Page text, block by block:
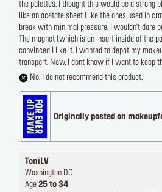
the palettes. I thought this would be a strong
like an acetate sheet (like the ones used in
break with minimal pressure. I wouldn't dare
The magnet (which is an insert inside of the
convinced I like it. I wanted to depot my
transport. Now, I dont know if I want to keep
No, I do not recommend this product.
Originally posted on
ToniLV
Washington DC
Age 25 to 34